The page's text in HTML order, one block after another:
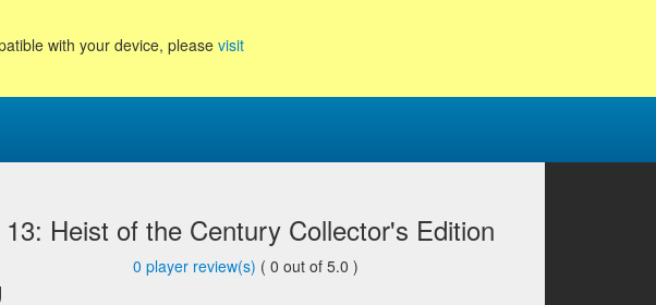
with your device, please visit
Heist of the Century Collector's Edition
0 player review(s) ( 0 out of 5.0 )